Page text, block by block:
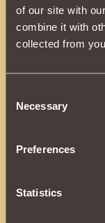
of our site with
combine it with
collected from
Selection
Necessary
Preferences
Statistics